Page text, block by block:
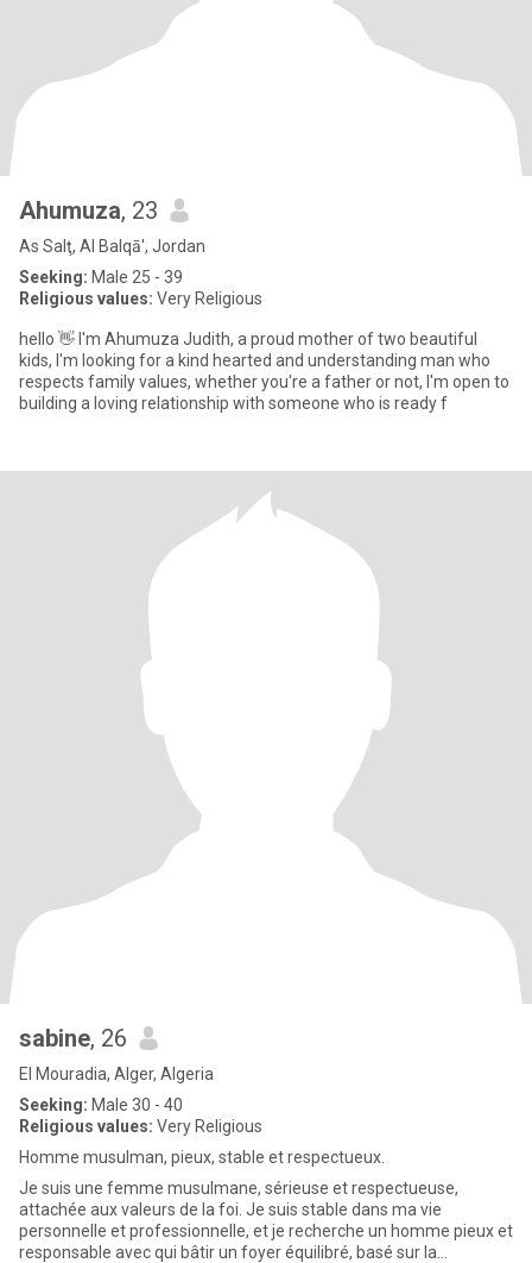
Ahumuza, 23
As Salţ, Al Balqā', Jordan
Seeking: Male 25 - 39
Religious values: Very Religious
hello 👋 I'm Ahumuza Judith, a proud mother of two beautiful
kids, I'm looking for a kind hearted and understanding man who
respects family values, whether you're a father or not, I'm open to
building a loving relationship with someone who is ready f
sabine, 26
El Mouradia, Alger, Algeria
Seeking: Male 30 - 40
Religious values: Very Religious
Homme musulman, pieux, stable et respectueux.
Je suis une femme musulmane, sérieuse et respectueuse,
attachée aux valeurs de la foi. Je suis stable dans ma vie
personnelle et professionnelle, et je recherche un homme pieux et
responsable avec qui bâtir un foyer équilibré, basé sur la